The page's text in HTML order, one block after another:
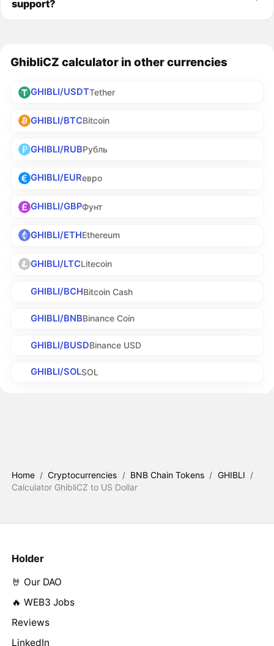
support?
GhibliCZ calculator in other currencies
GHIBLI/USDTTether
GHIBLI/BTCBitcoin
GHIBLI/RUBРубль
GHIBLI/EURевро
GHIBLI/GBPФунт
GHIBLI/ETHEthereum
GHIBLI/LTCLitecoin
GHIBLI/BCHBitcoin Cash
GHIBLI/BNBBinance Coin
GHIBLI/BUSDBinance USD
GHIBLI/SOLSOL
Home / Cryptocurrencies / BNB Chain Tokens / GHIBLI /
Calculator GhibliCZ to US Dollar
Holder
🤘 Our DAO
🔥 WEB3 Jobs
Reviews
LinkedIn